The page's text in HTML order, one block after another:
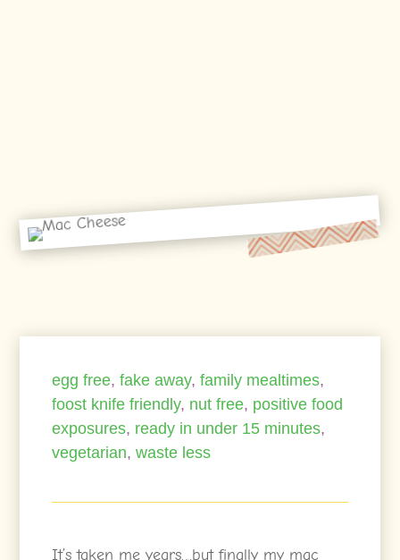
egg free,fake away,family mealtimes,
foost knife friendly, nut free, positive food
exposures, ready in under 15 minutes,
vegetarian,waste less
It’s taken me years…but finally my mac